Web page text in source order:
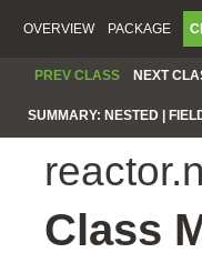
OVERVIEW PACKAGE
PREV CLASS NEXT
SUMMARY: NESTED |
Class